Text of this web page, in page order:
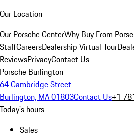
Our Location
Our Porsche CenterWhy Buy From
StaffCareersDealership Virtual Tour
ReviewsPrivacyContact Us
Porsche Burlington
64 Cambridge Street
Burlington, MA 01803Contact Us+1
Today's hours
Sales